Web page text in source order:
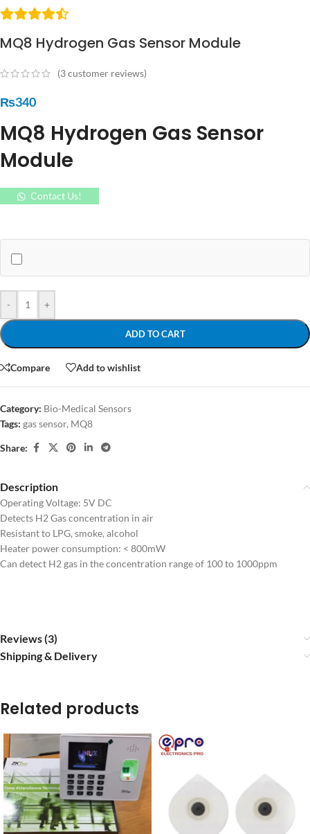
MQ8 Hydrogen Gas Sensor Module
(3customer reviews)
₨340
MQ8 Hydrogen Gas Sensor
Module
Contact Us!
- +
ADD TO CART
Compare Add to wishlist
Category: Bio-Medical Sensors
Tags: gas sensor, MQ8
Share:
Description
Operating Voltage: 5V DC
Detects H2 Gas concentration in air
Resistant to LPG, smoke, alcohol
Heater power consumption: < 800mW
Can detect H2 gas in the concentration range of 100 to 1000ppm
Reviews (3)
Shipping & Delivery
Related products